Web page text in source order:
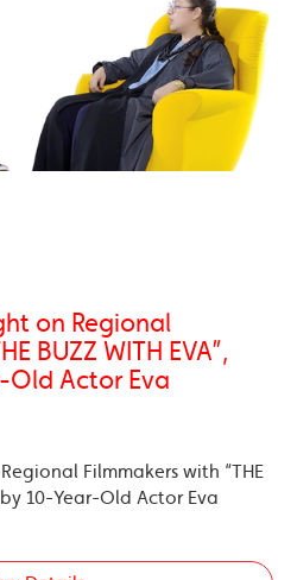
on Regional
BUZZ WITH EVA”,
Old Actor Eva
Filmmakers with “THE
by 10-Year-Old Actor Eva